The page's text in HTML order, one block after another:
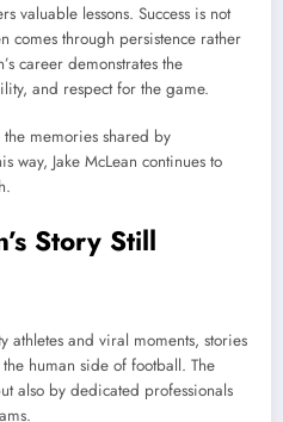
valuable lessons. Success is not
comes through persistence rather
career demonstrates the
and respect for the game.
memories shared by
way, Jake McLean continues to
Story Still
and viral moments, stories
human side of football. The
also by dedicated professionals